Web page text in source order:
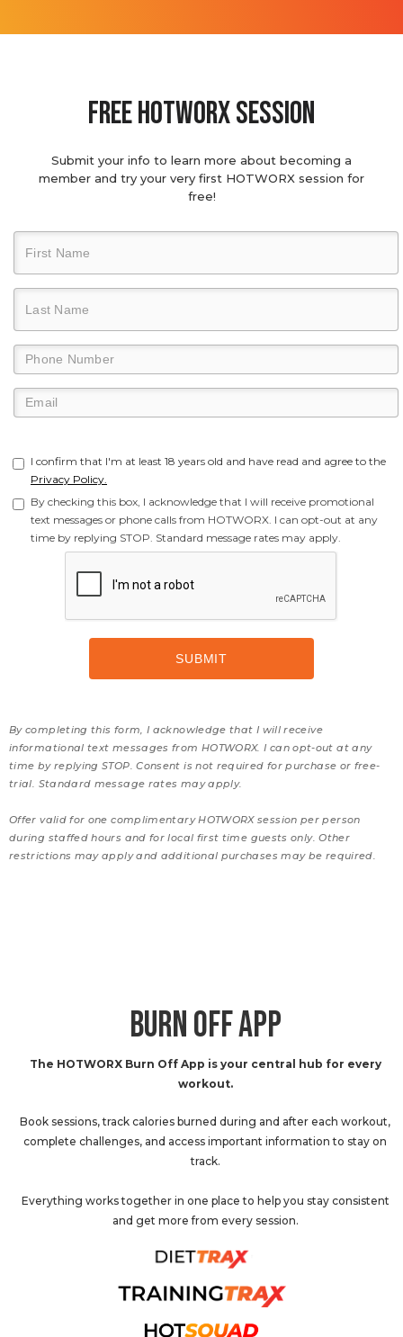
Free hotworx session
Submit your info to learn more about becoming a
member and try your very first HOTWORX session for
free!
I confirm that I'm at least 18 years old and have read and agree to the
Privacy Policy.
By checking this box, I acknowledge that I will receive promotional
text messages or phone calls from HOTWORX. I can opt-out at any
time by replying STOP. Standard message rates may apply.
By completing this form, I acknowledge that I will receive
informational text messages from HOTWORX. I can opt-out at any
time by replying STOP. Consent is not required for purchase or free-
trial. Standard message rates may apply.
Offer valid for one complimentary HOTWORX session per person
during staffed hours and for local first time guests only. Other
restrictions may apply and additional purchases may be required.
BURN OFF APP
The HOTWORX Burn Off App is your central hub for every
workout.
Book sessions, track calories burned during and after each workout,
complete challenges, and access important information to stay on
track.
Everything works together in one place to help you stay consistent
and get more from every session.